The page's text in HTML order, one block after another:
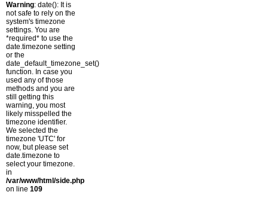
Warning: date(): It is
not safe to rely on the
system's timezone
settings. You are
*required* to use the
date.timezone setting
or the
date_default_timezone_set()
function. In case you
used any of those
methods and you are
still getting this
warning, you most
likely misspelled the
timezone identifier.
We selected the
timezone 'UTC' for
now, but please set
date.timezone to
select your timezone.
in
/var/www/html/side.php
on line 109